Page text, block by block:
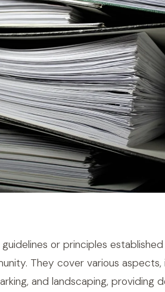
or principles
They cover various
and landscaping, providing